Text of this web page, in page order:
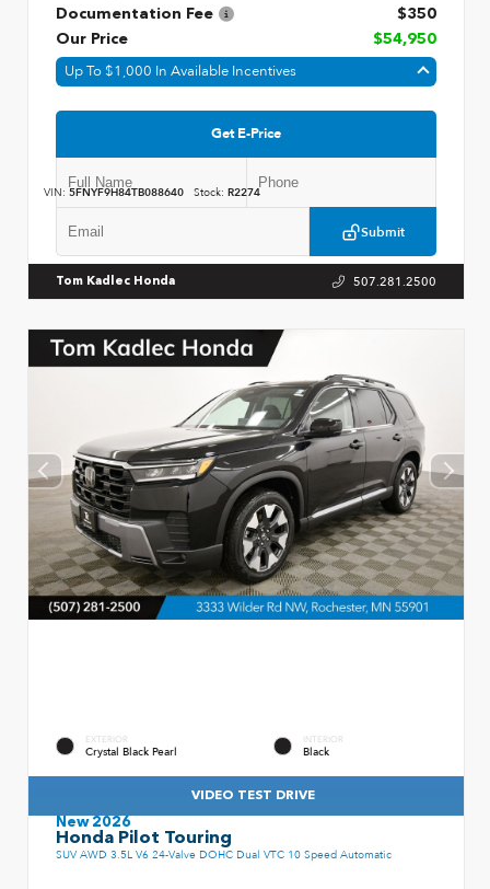
Documentation Fee
$350
Our Price
$54,950
Up To $1,000 In Available Incentives
Get E-Price
Submit
VIN: 5FNYF9H84TB088640 Stock: R2274
Tom Kadlec Honda 507.281.2500
EXTERIOR
Crystal Black Pearl
INTERIOR
Black
VIDEO TEST DRIVE
New 2026
Honda Pilot Touring
SUV AWD 3.5L V6 24-Valve DOHC Dual VTC 10 Speed Automatic